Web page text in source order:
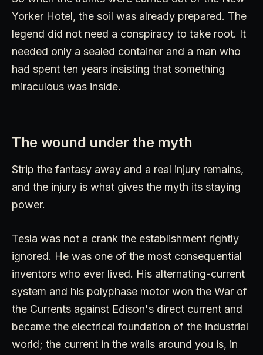
Yorker Hotel, the soil was already prepared. The
legend did not need a conspiracy to take root. It
needed only a sealed container and a man who
had spent ten years insisting that something
miraculous was inside.
The wound under the myth
Strip the fantasy away and a real injury remains,
and the injury is what gives the myth its staying
power.
Tesla was not a crank the establishment rightly
ignored. He was one of the most consequential
inventors who ever lived. His alternating-current
system and his polyphase motor won the War of
the Currents against Edison's direct current and
became the electrical foundation of the industrial
world; the current in the walls around you is, in